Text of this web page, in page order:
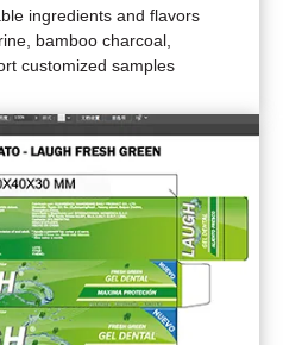
ingredients and flavors
bamboo charcoal,
customized samples